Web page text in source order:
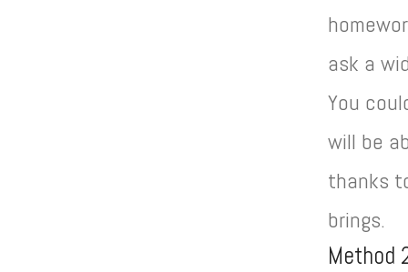
ask a
You
will be
thanks
brings.
Method